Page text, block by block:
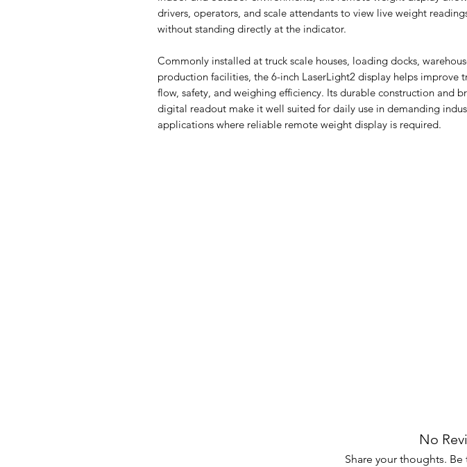
drivers, operators, and scale attendants to view live weight
without standing directly at the indicator.
Commonly installed at truck scale houses, loading docks,
production facilities, the 6-inch LaserLight2 display helps improve
flow, safety, and weighing efficiency. Its durable construction and
digital readout make it well suited for daily use in demanding
applications where reliable remote weight display is required.
No
Share your thoughts.